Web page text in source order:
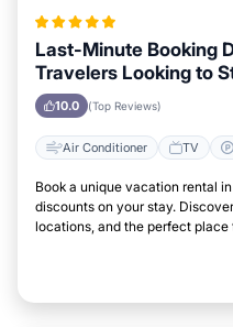
Last-Minute Booking
Travelers Looking to
10.0 (Top Reviews)
Air Conditioner TV
Book a unique vacation rental
discounts on your stay.
locations, and the perfect place